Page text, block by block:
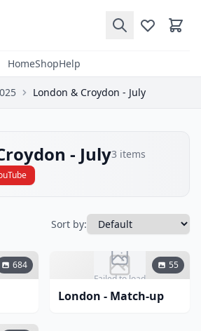
HomeShopHelp
London & Croydon - July
- July3 items
Sort by:
684
Failed to load
55
London - Match-up